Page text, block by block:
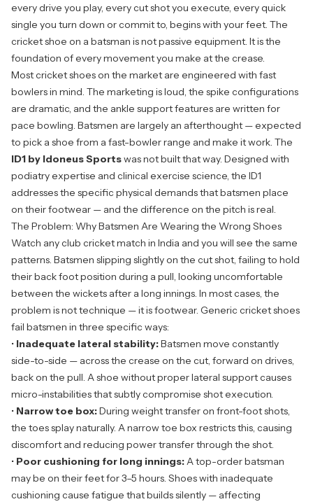
every drive you play, every cut shot you execute, every quick
single you turn down or commit to, begins with your feet. The
cricket shoe on a batsman is not passive equipment. It is the
foundation of every movement you make at the crease.
Most cricket shoes on the market are engineered with fast
bowlers in mind. The marketing is loud, the spike configurations
are dramatic, and the ankle support features are written for
pace bowling. Batsmen are largely an afterthought — expected
to pick a shoe from a fast-bowler range and make it work. The
ID1 by Idoneus Sportswas not built that way. Designed with
podiatry expertise and clinical exercise science, the ID1
addresses the specific physical demands that batsmen place
on their footwear — and the difference on the pitch is real.
The Problem: Why Batsmen Are Wearing the Wrong Shoes
Watch any club cricket match in India and you will see the same
patterns. Batsmen slipping slightly on the cut shot, failing to hold
their back foot position during a pull, looking uncomfortable
between the wickets after a long innings. In most cases, the
problem is not technique — it is footwear. Generic cricket shoes
fail batsmen in three specific ways:
• Inadequate lateral stability:Batsmen move constantly
side-to-side — across the crease on the cut, forward on drives,
back on the pull. A shoe without proper lateral support causes
micro-instabilities that subtly compromise shot execution.
• Narrow toe box:During weight transfer on front-foot shots,
the toes splay naturally. A narrow toe box restricts this, causing
discomfort and reducing power transfer through the shot.
• Poor cushioning for long innings:A top-order batsman
may be on their feet for 3–5 hours. Shoes with inadequate
cushioning cause fatigue that builds silently — affecting